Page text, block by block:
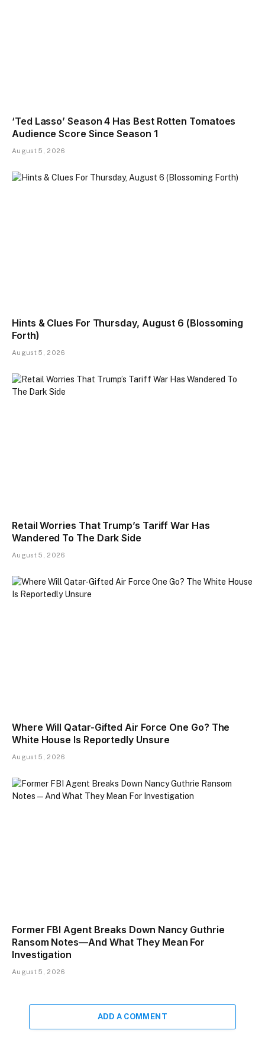
‘Ted Lasso’ Season 4 Has Best Rotten Tomatoes
Audience Score Since Season 1
August 5, 2026
Hints & Clues For Thursday, August 6 (Blossoming
Forth)
August 5, 2026
Retail Worries That Trump’s Tariff War Has
Wandered To The Dark Side
August 5, 2026
Where Will Qatar-Gifted Air Force One Go? The
White House Is Reportedly Unsure
August 5, 2026
Former FBI Agent Breaks Down Nancy Guthrie
Ransom Notes—And What They Mean For
Investigation
August 5, 2026
ADD A COMMENT